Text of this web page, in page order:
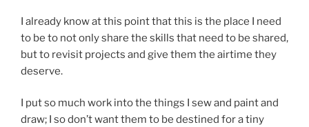
I already know at this point that this is the place I need
to be to not only share the skills that need to be shared,
but to revisit projects and give them the airtime they
deserve.
I put so much work into the things I sew and paint and
draw; I so don’t want them to be destined for a tiny